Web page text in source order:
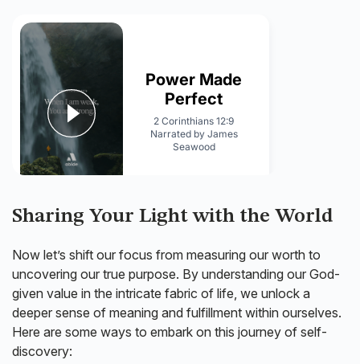
Sharing Your Light with the World
Now let’s shift our focus from measuring our worth to
uncovering our true purpose. By understanding our God-
given value in the intricate fabric of life, we unlock a
deeper sense of meaning and fulfillment within ourselves.
Here are some ways to embark on this journey of self-
discovery: